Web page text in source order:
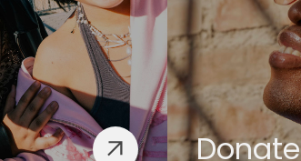
Donate